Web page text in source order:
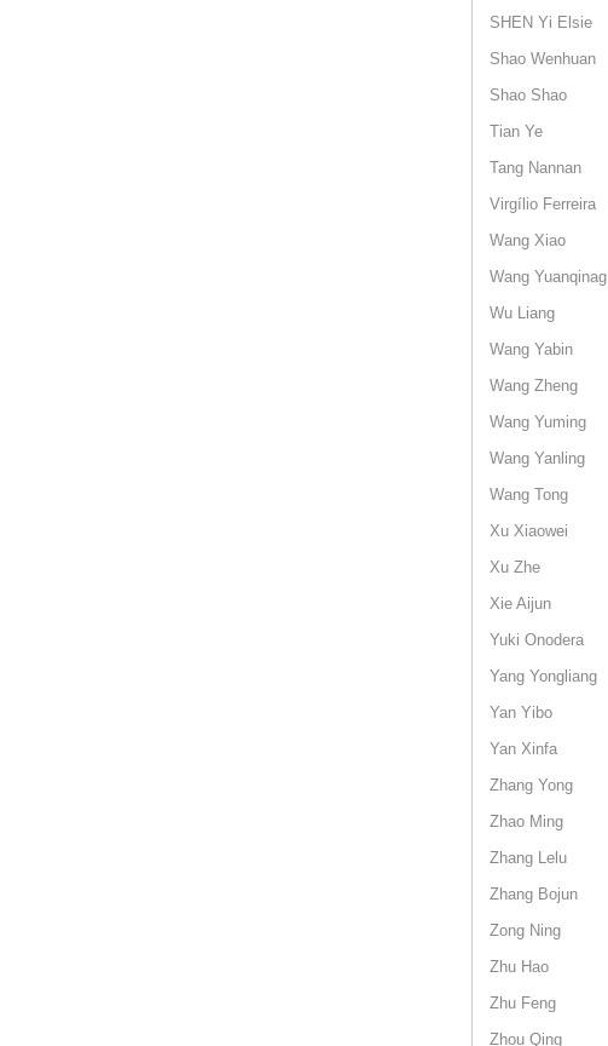
SHEN Yi Elsie
Shao Wenhuan
Shao Shao
Tian Ye
Tang Nannan
Virgílio Ferreira
Wang Xiao
Wang Yuanqinag
Wu Liang
Wang Yabin
Wang Zheng
Wang Yuming
Wang Yanling
Wang Tong
Xu Xiaowei
Xu Zhe
Xie Aijun
Yuki Onodera
Yang Yongliang
Yan Yibo
Yan Xinfa
Zhang Yong
Zhao Ming
Zhang Lelu
Zhang Bojun
Zong Ning
Zhu Hao
Zhu Feng
Zhou Qing